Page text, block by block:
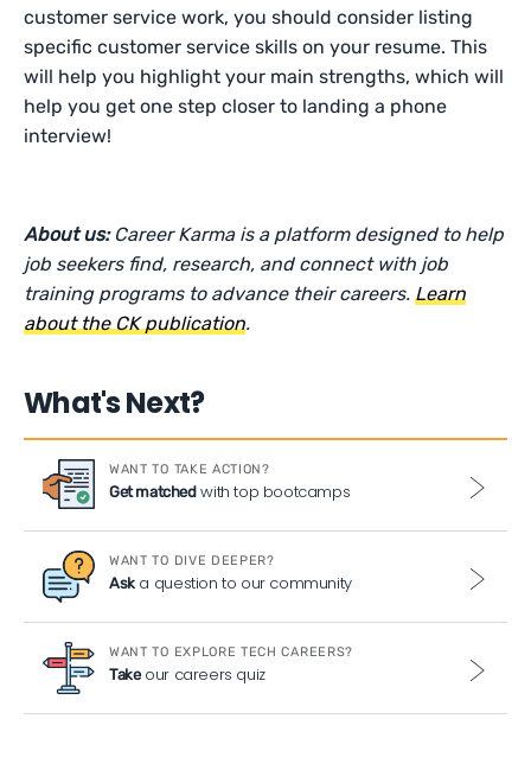
customer service work, you should consider listing
specific customer service skills on your resume. This
will help you highlight your main strengths, which will
help you get one step closer to landing a phone
interview!
About us: Career Karma is a platform designed to help
job seekers find, research, and connect with job
training programs to advance their careers.Learn
about the CK publication.
What's Next?
WANT TO TAKE ACTION?
Get matchedwith top bootcamps
WANT TO DIVE DEEPER?
Aska question to our community
WANT TO EXPLORE TECH CAREERS?
Takeour careers quiz